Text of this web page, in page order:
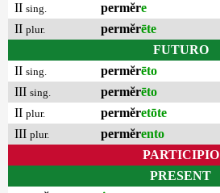
II sing. permĕre
II plur. permĕrēte
FUTURO
II sing. permĕrēto
III sing. permĕrēto
II plur. permĕretōte
III plur. permĕrento
PARTICIPIO
PRESENT